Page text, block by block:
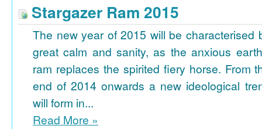
Stargazer Ram 2015
The new year of 2015 will be characterised
great calm and sanity, as the anxious
ram replaces the spirited fiery horse. From
end of 2014 onwards a new ideological
will form in...
Read More »